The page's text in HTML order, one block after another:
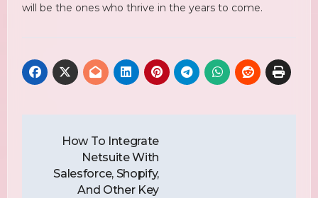
will be the ones who thrive in the years to come.
Navigation
How To Integrate
Netsuite With
Salesforce, Shopify,
And Other Key